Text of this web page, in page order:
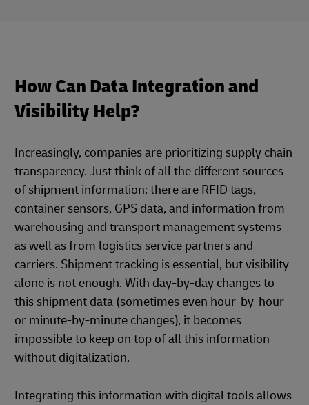
How Can Data Integration and
Visibility Help?
Increasingly, companies are prioritizing supply chain
transparency. Just think of all the different sources
of shipment information: there are RFID tags,
container sensors, GPS data, and information from
warehousing and transport management systems
as well as from logistics service partners and
carriers. Shipment tracking is essential, but visibility
alone is not enough. With day-by-day changes to
this shipment data (sometimes even hour-by-hour
or minute-by-minute changes), it becomes
impossible to keep on top of all this information
without digitalization.
Integrating this information with digital tools allows